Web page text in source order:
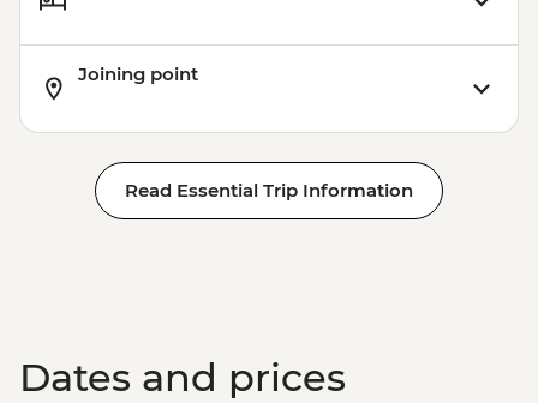
Joining point
Read Essential Trip Information
Dates and prices